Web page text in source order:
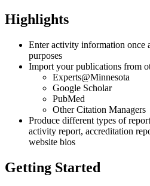
Highlights
Enter activity information once
purposes
Import your publications from
Experts@Minnesota
Google Scholar
PubMed
Other Citation Managers
Produce different types of
activity report, accreditation
website bios
Getting Started